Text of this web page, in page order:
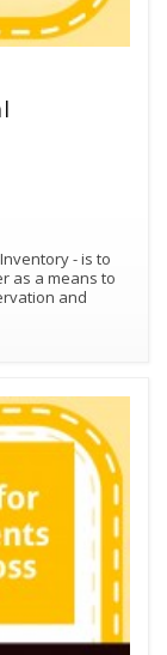
- is to
as a means to
and